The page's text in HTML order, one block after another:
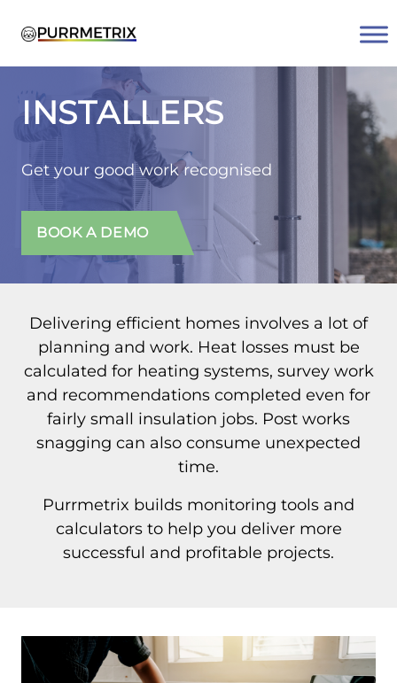
INSTALLERS
Get your good work recognised
BOOK A DEMO
Delivering efficient homes involves a lot of
planning and work. Heat losses must be
calculated for heating systems, survey work
and recommendations completed even for
fairly small insulation jobs. Post works
snagging can also consume unexpected
time.
Purrmetrix builds monitoring tools and
calculators to help you deliver more
successful and profitable projects.